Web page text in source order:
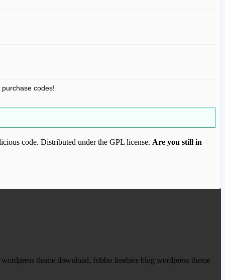
codes!
code. Distributed under the GPL license. Are you still in
to purchase this item.
theme download, fribbo freebies blog wordpress theme